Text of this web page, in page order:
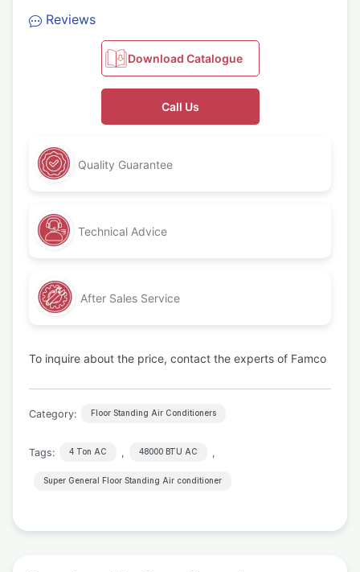
Reviews
Download Catalogue
Call Us
Quality Guarantee
Technical Advice
After Sales Service
To inquire about the price, contact the experts of Famco
Category: Floor Standing Air Conditioners
Tags: 4 Ton AC , 48000 BTU AC ,
Super General Floor Standing Air conditioner